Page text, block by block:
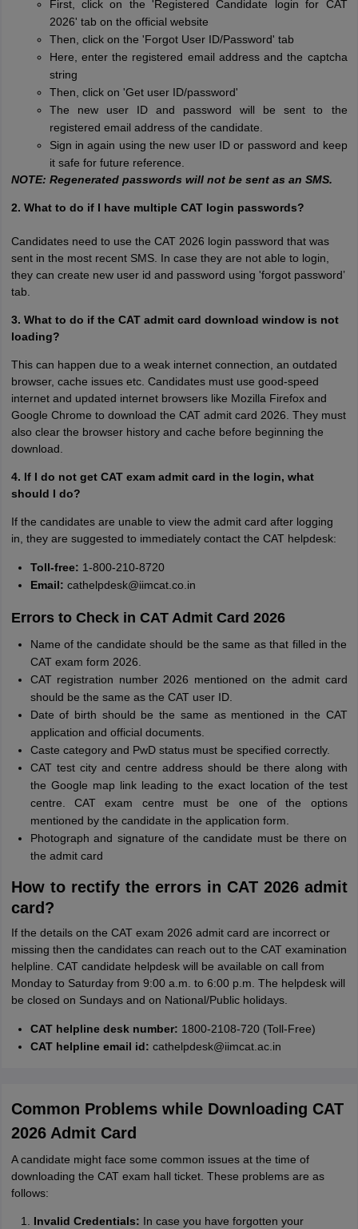
First, click on the 'Registered Candidate login for CAT
2026' tab on the official website
Then, click on the 'Forgot User ID/Password' tab
Here, enter the registered email address and the captcha
string
Then, click on 'Get user ID/password'
The new user ID and password will be sent to the
registered email address of the candidate.
Sign in again using the new user ID or password and keep
it safe for future reference.
NOTE: Regenerated passwords will not be sent as an SMS.
2. What to do if I have multiple CAT login passwords?
Candidates need to use the CAT 2026 login password that was
sent in the most recent SMS. In case they are not able to login,
they can create new user id and password using 'forgot password’
tab.
3. What to do if the CAT admit card download window is not
loading?
This can happen due to a weak internet connection, an outdated
browser, cache issues etc. Candidates must use good-speed
internet and updated internet browsers like Mozilla Firefox and
Google Chrome to download the CAT admit card 2026. They must
also clear the browser history and cache before beginning the
download.
4. If I do not get CAT exam admit card in the login, what
should I do?
If the candidates are unable to view the admit card after logging
in, they are suggested to immediately contact the CAT helpdesk:
Toll-free: 1-800-210-8720
Email: cathelpdesk@iimcat.co.in
Errors to Check in CAT Admit Card 2026
Name of the candidate should be the same as that filled in the
CAT exam form 2026.
CAT registration number 2026 mentioned on the admit card
should be the same as the CAT user ID.
Date of birth should be the same as mentioned in the CAT
application and official documents.
Caste category and PwD status must be specified correctly.
CAT test city and centre address should be there along with
the Google map link leading to the exact location of the test
centre. CAT exam centre must be one of the options
mentioned by the candidate in the application form.
Photograph and signature of the candidate must be there on
the admit card
How to rectify the errors in CAT 2026 admit
card?
If the details on the CAT exam 2026 admit card are incorrect or
missing then the candidates can reach out to the CAT examination
helpline. CAT candidate helpdesk will be available on call from
Monday to Saturday from 9:00 a.m. to 6:00 p.m. The helpdesk will
be closed on Sundays and on National/Public holidays.
CAT helpline desk number: 1800-2108-720 (Toll-Free)
CAT helpline email id: cathelpdesk@iimcat.ac.in
Common Problems while Downloading CAT
2026 Admit Card
A candidate might face some common issues at the time of
downloading the CAT exam hall ticket. These problems are as
follows:
Invalid Credentials: In case you have forgotten your